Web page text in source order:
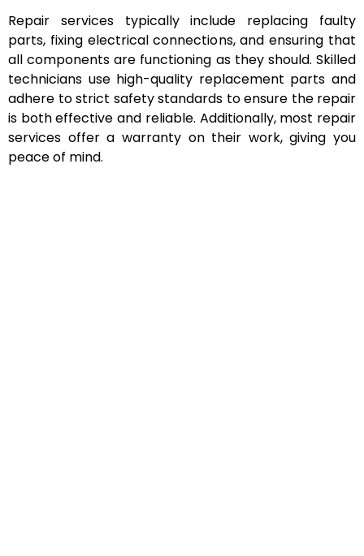
Repair services typically include replacing faulty
parts, fixing electrical connections, and ensuring that
all components are functioning as they should. Skilled
technicians use high-quality replacement parts and
adhere to strict safety standards to ensure the repair
is both effective and reliable. Additionally, most repair
services offer a warranty on their work, giving you
peace of mind.